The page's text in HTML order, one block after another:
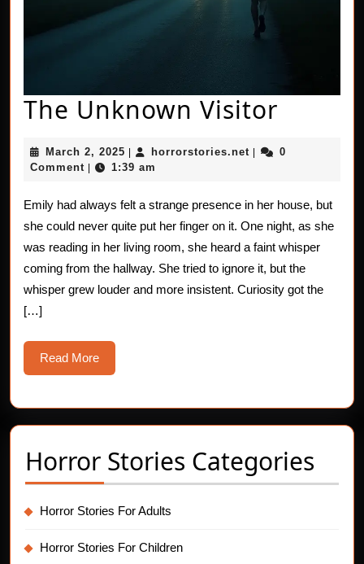
The Unknown Visitor
March 2, 2025 March
2,
horrorstories.net horrorstories.net
0
Comment
1:39 am
Emily had always felt a strange presence in her house, but
she could never quite put her finger on it. One night, as she
was reading in her living room, she heard a faint whisper
coming from the hallway. She tried to ignore it, but the
whisper grew louder and more insistent. Curiosity got the
[…]
Read MoreRead
More
Horror Stories Categories
Horror Stories For Adults
Horror Stories For Children